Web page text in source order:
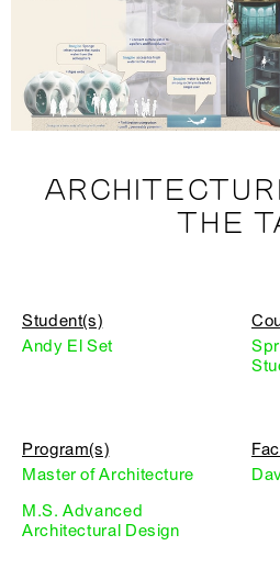
THE
Student(s)
Andy El Set
Program(s)
Master of Architecture
M.S. Advanced
Architectural Design